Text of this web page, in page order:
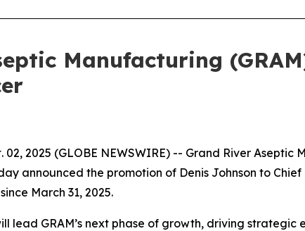
Manufacturing
02, 2025 (GLOBE NEWSWIRE) -- Grand River
announced the promotion of Denis Johnson to
March 31, 2025.
lead GRAM’s next phase of growth, driving